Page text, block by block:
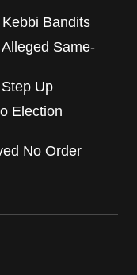
Bandits
Same-
Up
Election
No Order